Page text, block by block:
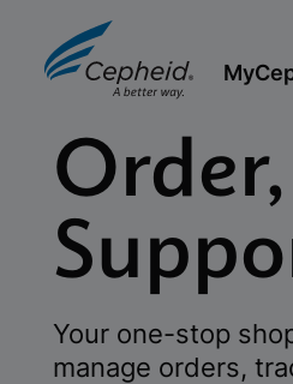
Your one-stop
manage orders,